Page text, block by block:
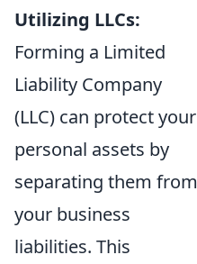
Utilizing LLCs:
Forming a Limited
Liability Company
(LLC) can protect your
personal assets by
separating them from
your business
liabilities. This